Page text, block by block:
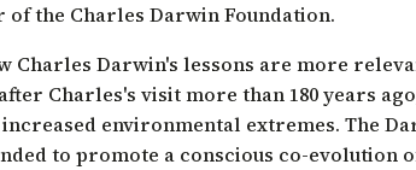
the Charles Darwin Foundation.
Darwin's lessons are more
Charles's visit more than 180 years
environmental extremes. The
to promote a conscious co-evolution